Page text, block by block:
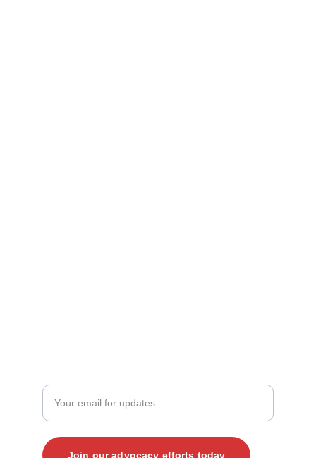
Join our advocacy efforts today